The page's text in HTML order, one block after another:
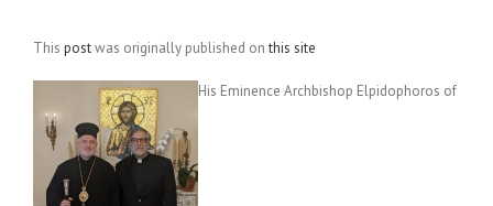
This postwas originally published onthis site
His Eminence Archbishop Elpidophoros of